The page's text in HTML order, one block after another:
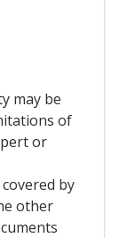
may be
of
or
by
other